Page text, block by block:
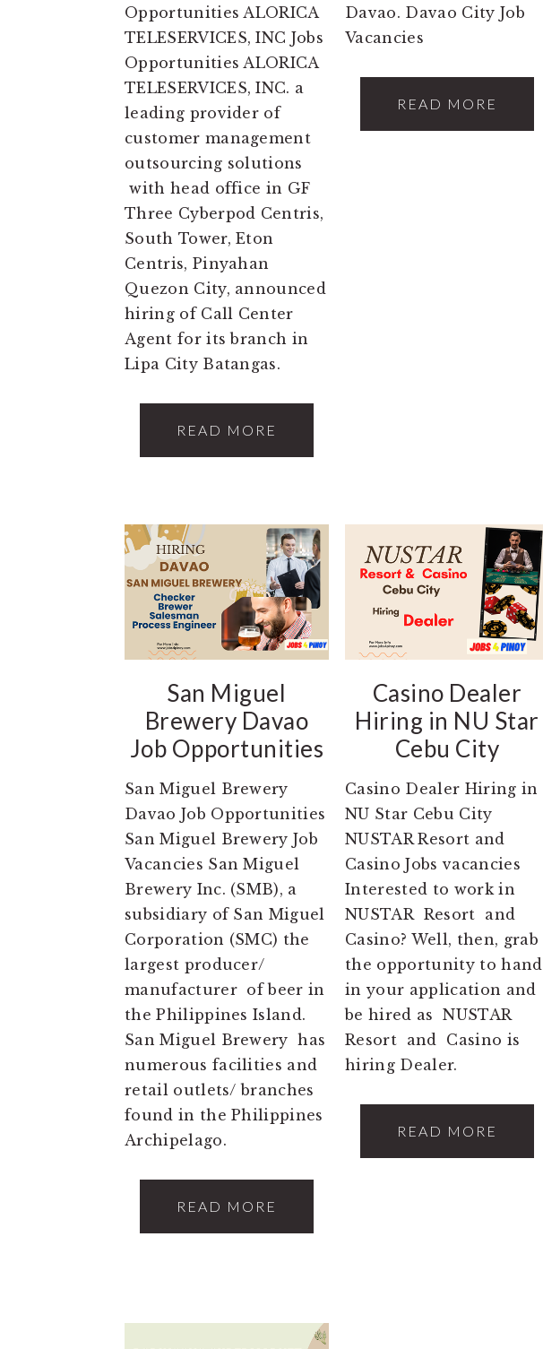
Opportunities ALORICA
TELESERVICES, INC Jobs
Opportunities ALORICA
TELESERVICES, INC. a
leading provider of
customer management
outsourcing solutions
with head office in GF
Three Cyberpod Centris,
South Tower, Eton
Centris, Pinyahan
Quezon City, announced
hiring of Call Center
Agent for its branch in
Lipa City Batangas.
READ MORE
Davao. Davao City Job
Vacancies
READ MORE
San Miguel
Brewery Davao
Job Opportunities
San Miguel Brewery
Davao Job Opportunities
San Miguel Brewery Job
Vacancies San Miguel
Brewery Inc. (SMB), a
subsidiary of San Miguel
Corporation (SMC) the
largest producer/
manufacturer of beer in
the Philippines Island.
San Miguel Brewery has
numerous facilities and
retail outlets/ branches
found in the Philippines
Archipelago.
READ MORE
Casino Dealer
Hiring in NU Star
Cebu City
Casino Dealer Hiring in
NU Star Cebu City
NUSTAR Resort and
Casino Jobs vacancies
Interested to work in
NUSTAR Resort and
Casino? Well, then, grab
the opportunity to hand
in your application and
be hired as NUSTAR
Resort and Casino is
hiring Dealer.
READ MORE